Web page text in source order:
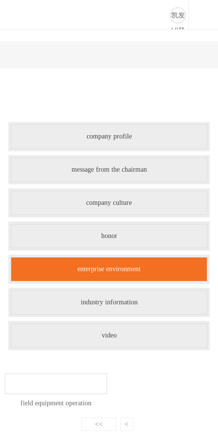
凯发
k8登
company profile
message from the chairman
company culture
honor
enterprise environment
industry information
video
field equipment operation
<< <